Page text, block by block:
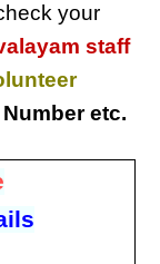
your
staff
etc.